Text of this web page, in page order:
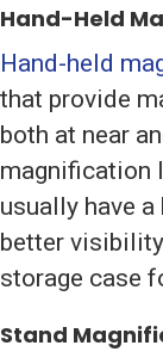
Hand-Held
Hand-held
that provide
both at near
magnification
usually have
better
storage case
Stand